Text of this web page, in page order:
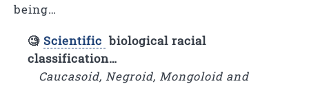
being…
🧐 Scientific biological racial
classification…
Caucasoid, Negroid, Mongoloid and